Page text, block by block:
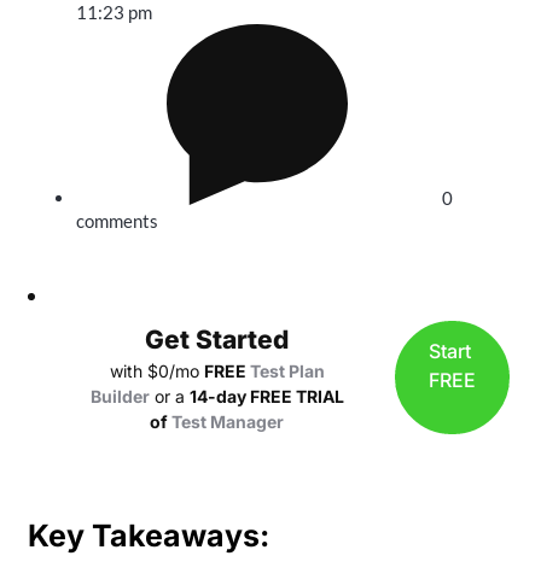
11:23 pm
0
comments
Get Started
with $0/mo FREE Test Plan
Builder or a 14-day FREE TRIAL
ofTest Manager
Start
FREE
Key Takeaways: